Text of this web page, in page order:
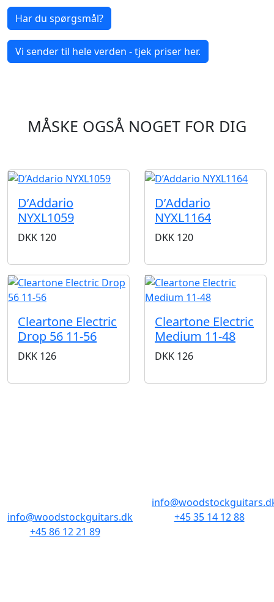
Har du spørgsmål?
Vi sender til hele verden - tjek priser her.
MÅSKE OGSÅ NOGET FOR DIG
D’Addario
NYXL1059
DKK 120
D’Addario
NYXL1164
DKK 120
Cleartone Electric
Drop 56 11-56
DKK 126
Cleartone Electric
Medium 11-48
DKK 126
info@woodstockguitars.dk
+45 86 12 21 89
+45 35 14 12 88